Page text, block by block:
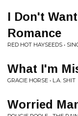
I Don't
Romance
RED HOT HAYSEEDS •
What I'm
GRACIE HORSE • L.A. SHIT
Worried